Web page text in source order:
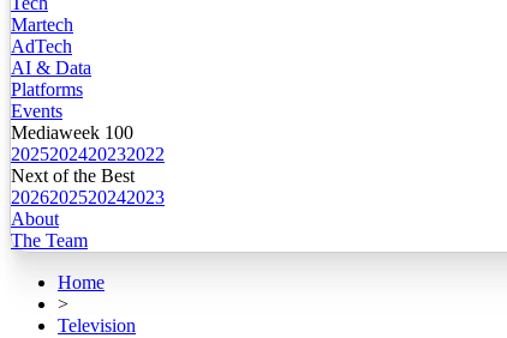
Martech
AdTech
AI & Data
Platforms
Events
Mediaweek 100
2025202420232022
Next of the Best
2026202520242023
About
The Team
Home
>
Television